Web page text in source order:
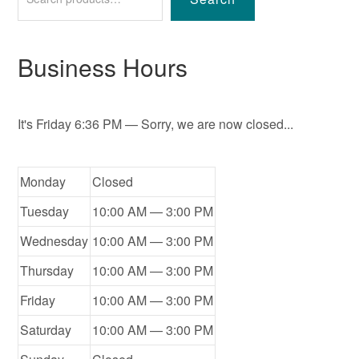
Business Hours
It's Friday6:36 PM— Sorry, we are now closed...
Monday
Closed
Tuesday
10:00 AM — 3:00 PM
Wednesday 10:00 AM — 3:00 PM
Thursday
10:00 AM — 3:00 PM
Friday
10:00 AM — 3:00 PM
Saturday
10:00 AM — 3:00 PM